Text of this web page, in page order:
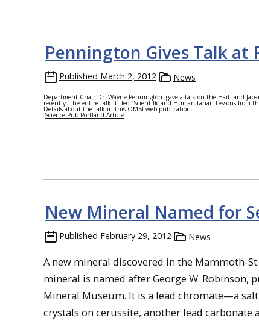
Pennington Gives Talk
Published March 2, 2012 News
Department Chair Dr. Wayne Pennington gave a talk on the Haiti and
recently. The entire talk. titled “Scientific and Humanitarian Lessons from
Details about the talk in this OMSI web publication:
Science Pub Portland Article
New Mineral Named for
Published February 29, 2012 News
A new mineral discovered in the Mammoth-
mineral is named after George W. Robinson,
Mineral Museum. It is a lead chromate—a
crystals on cerussite, another lead carbonate